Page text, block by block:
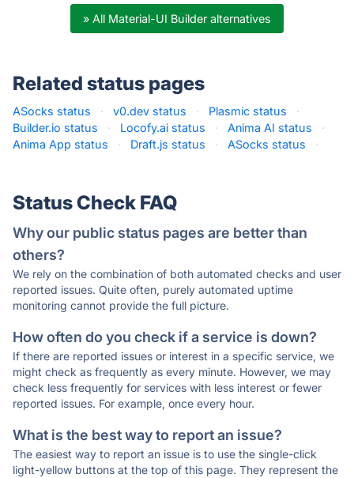
» All Material-UI Builder alternatives
Related status pages
ASocks status · v0.dev status · Plasmic status
·
Builder.io status
· Locofy.ai status · Anima AI status
·
Anima App status
· Draft.js status · ASocks status ·
Status Check FAQ
Why our public status pages are better than
others?
We rely on the combination of both automated checks and user
reported issues. Quite often, purely automated uptime
monitoring cannot provide the full picture.
How often do you check if a service is down?
If there are reported issues or interest in a specific service, we
might check as frequently as every minute. However, we may
check less frequently for services with less interest or fewer
reported issues. For example, once every hour.
What is the best way to report an issue?
The easiest way to report an issue is to use the single-click
light-yellow buttons at the top of this page. They represent the